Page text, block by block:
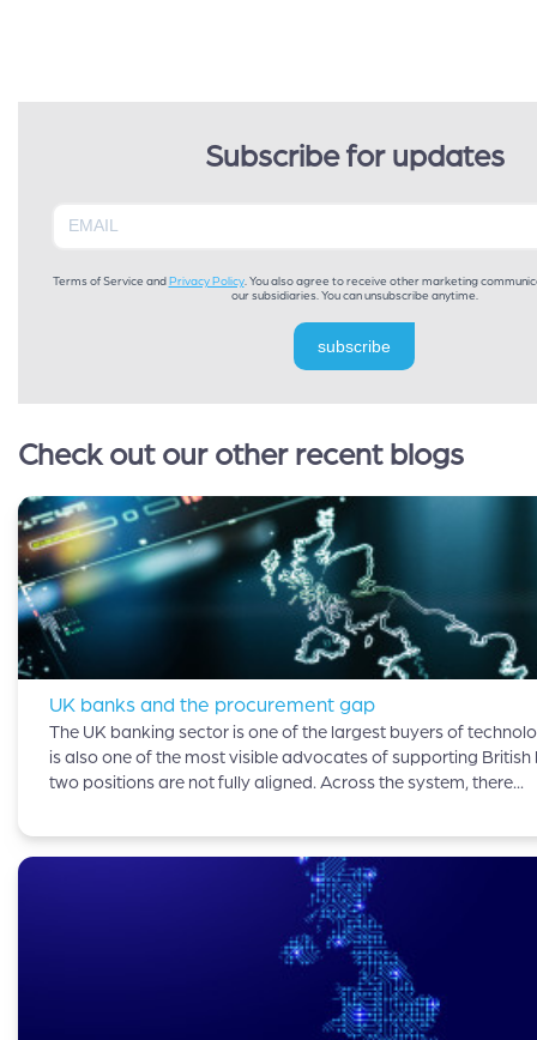
Subscribe for updates
Terms of Service andPrivacy Policy. You also agree to receive other marketing
our subsidiaries. You can unsubscribe anytime.
subscribe
Check out our other recent blogs
UK banks and the procurement gap
The UK banking sector is one of the largest buyers of
is also one of the most visible advocates of supporting British
two positions are not fully aligned. Across the system, there...